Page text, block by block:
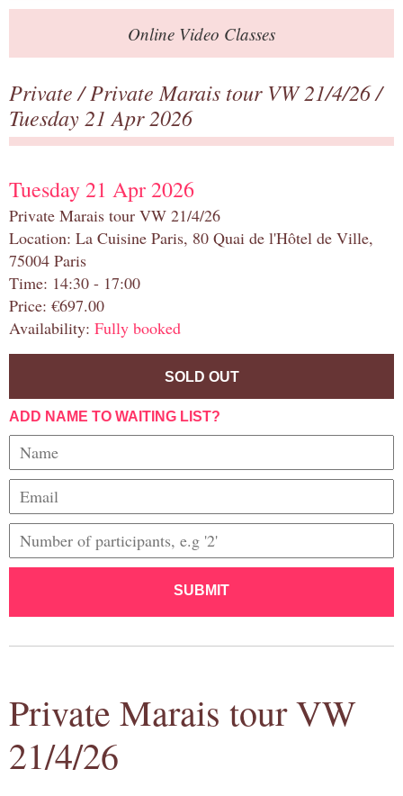
Online Video Classes
Private/Private Marais tour VW 21/4/26/
Tuesday 21 Apr 2026
Tuesday 21 Apr 2026
Private Marais tour VW 21/4/26
Location: La Cuisine Paris, 80 Quai de l'Hôtel de Ville,
75004 Paris
Time: 14:30 - 17:00
Price: €697.00
Availability: Fully booked
SOLD OUT
ADD NAME TO WAITING LIST?
SUBMIT
Private Marais tour VW
21/4/26